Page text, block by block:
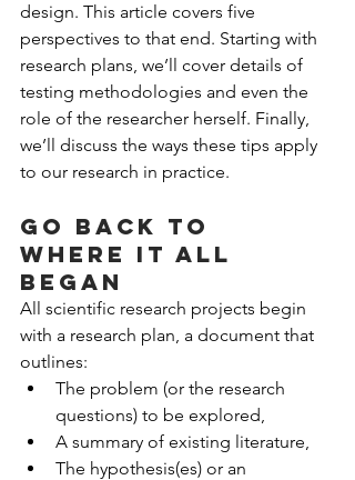
design. This article covers five
perspectives to that end. Starting with
research plans, we’ll cover details of
testing methodologies and even the
role of the researcher herself. Finally,
we’ll discuss the ways these tips apply
to our research in practice.
Go back to
where it all
began
All scientific research projects begin
with a research plan, a document that
outlines:
The problem (or the research
questions) to be explored,
A summary of existing literature,
The hypothesis(es) or an